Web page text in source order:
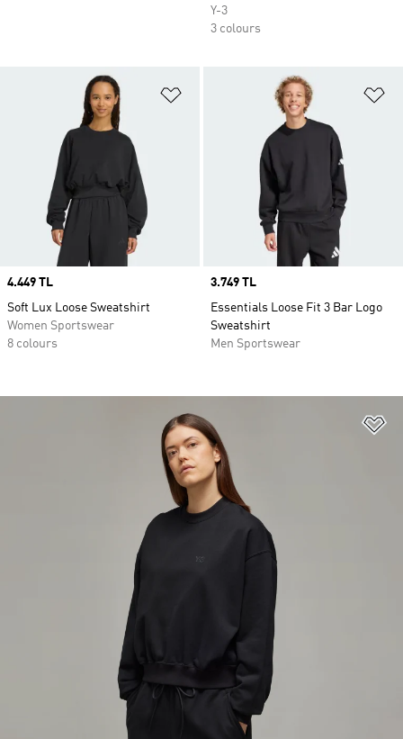
Y-3
3 colours
Add to Wishlist
Price
4.449 TL
Soft Lux Loose Sweatshirt
Women Sportswear
8 colours
Price
3.749 TL
Essentials Loose Fit 3 Bar Logo
Sweatshirt
Men Sportswear